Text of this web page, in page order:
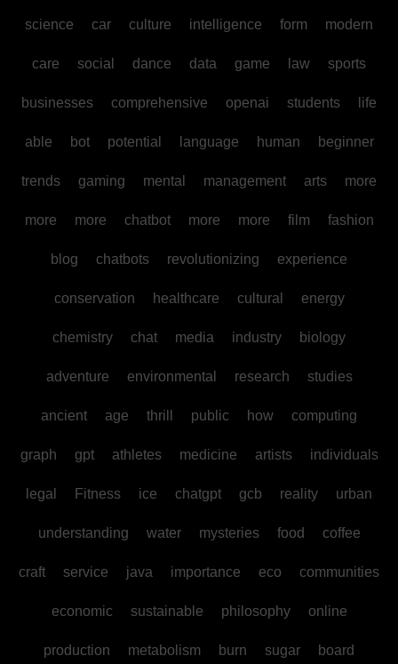
science car culture intelligence form modern
care social dance data game law sports
businesses comprehensive openai students life
able bot potential language human beginner
trends gaming mental management arts more
more more chatbot more more film fashion
blog chatbots revolutionizing experience
conservation healthcare cultural energy
chemistry chat media industry biology
adventure environmental research studies
ancient age thrill public how computing
graph gpt athletes medicine artists individuals
legal Fitness ice chatgpt gcb reality urban
understanding water mysteries food coffee
craft service java importance eco communities
economic sustainable philosophy online
production metabolism burn sugar board